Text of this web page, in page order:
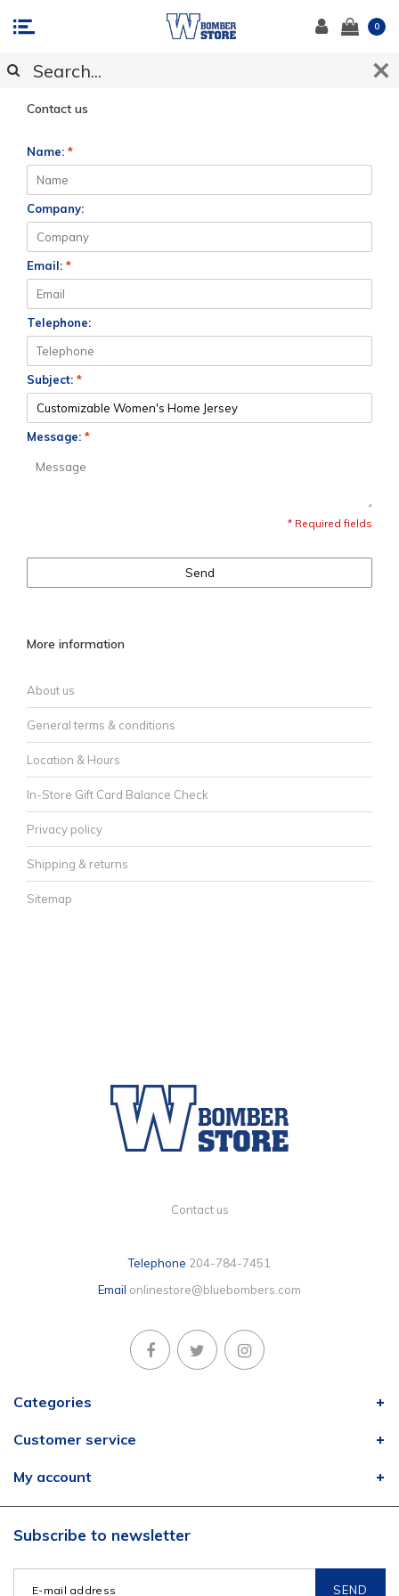
0
CUSTOMER SUPPORT
Contact us
Name: *
Company:
Email: *
Telephone:
Subject: *
Message: *
* Required fields
Send
More information
About us
General terms & conditions
Location & Hours
In-Store Gift Card Balance Check
Privacy policy
Shipping & returns
Sitemap
Contact us
Telephone 204-784-7451
Email onlinestore@bluebombers.com
Categories
Customer service
My account
Subscribe to newsletter
SEND